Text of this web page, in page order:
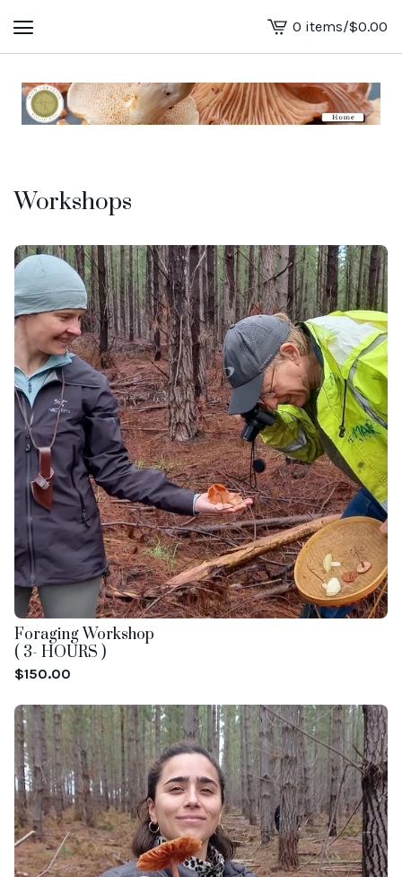
View
cart
-
0 items/$0.00
Workshops
Foraging Workshop
( 3- HOURS )
$150.00